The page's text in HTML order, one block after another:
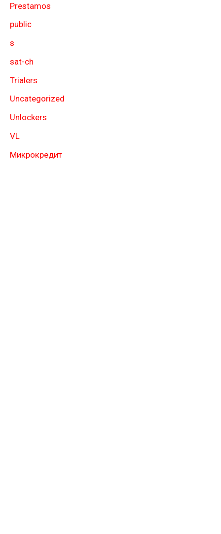
Prestamos
public
s
sat-ch
Trialers
Uncategorized
Unlockers
VL
Микрокредит